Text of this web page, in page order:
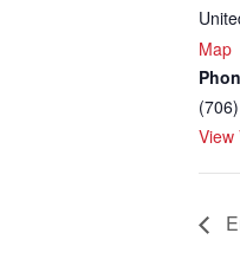
Map
View